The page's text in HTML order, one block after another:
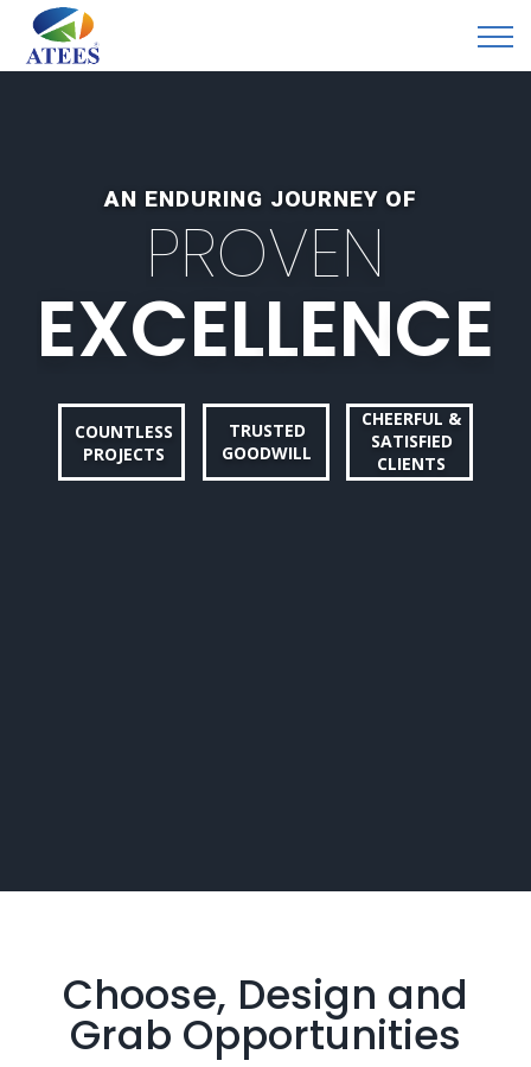
EXCELLENCE
PROVEN
AN ENDURING JOURNEY OF
COUNTLESS
PROJECTS
TRUSTED
GOODWILL
CHEERFUL &
SATISFIED
CLIENTS
Choose, Design and
Grab Opportunities